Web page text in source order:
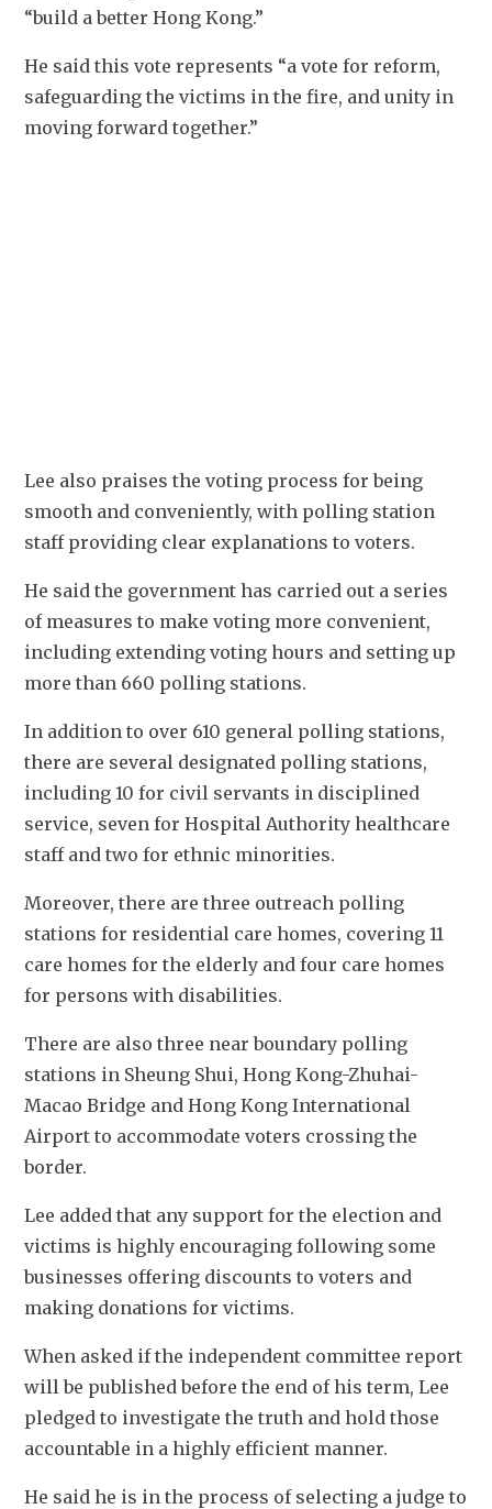
“build a better Hong Kong.”
He said this vote represents “a vote for reform,
safeguarding the victims in the fire, and unity in
moving forward together.”
Lee also praises the voting process for being
smooth and conveniently, with polling station
staff providing clear explanations to voters.
He said the government has carried out a series
of measures to make voting more convenient,
including extending voting hours and setting up
more than 660 polling stations.
In addition to over 610 general polling stations,
there are several designated polling stations,
including 10 for civil servants in disciplined
service, seven for Hospital Authority healthcare
staff and two for ethnic minorities.
Moreover, there are three outreach polling
stations for residential care homes, covering 11
care homes for the elderly and four care homes
for persons with disabilities.
There are also three near boundary polling
stations in Sheung Shui, Hong Kong-Zhuhai-
Macao Bridge and Hong Kong International
Airport to accommodate voters crossing the
border.
Lee added that any support for the election and
victims is highly encouraging following some
businesses offering discounts to voters and
making donations for victims.
When asked if the independent committee report
will be published before the end of his term, Lee
pledged to investigate the truth and hold those
accountable in a highly efficient manner.
He said he is in the process of selecting a judge to